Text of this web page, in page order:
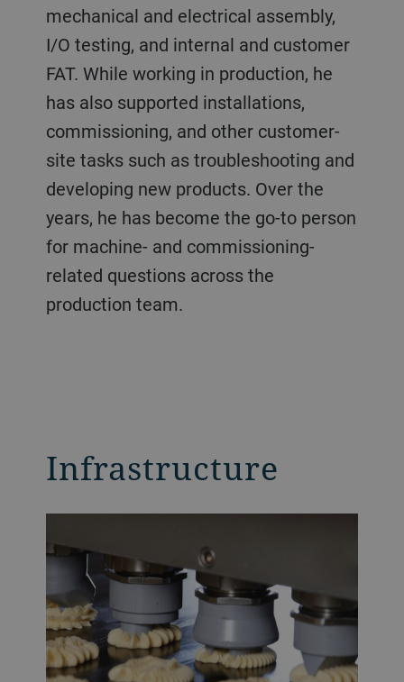
mechanical and electrical assembly,
I/O testing, and internal and customer
FAT. While working in production, he
has also supported installations,
commissioning, and other customer-
site tasks such as troubleshooting and
developing new products. Over the
years, he has become the go-to person
for machine- and commissioning-
related questions across the
production team.
Infrastructure